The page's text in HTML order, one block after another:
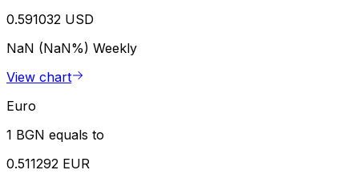
0.591032 USD
NaN (NaN%) Weekly
View chart
Euro
1 BGN equals to
0.511292 EUR